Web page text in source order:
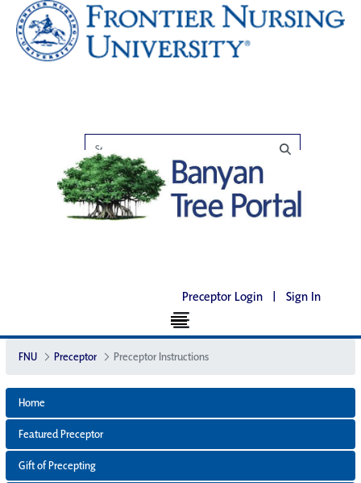
Preceptor Login | Sign In
FNU Preceptor Preceptor Instructions
Home
Featured Preceptor
Gift of Precepting